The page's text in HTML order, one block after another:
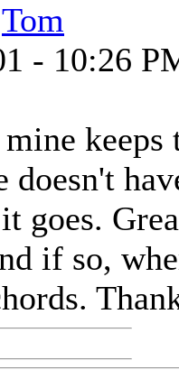
- 10:26
doesn't
goes.
if so,